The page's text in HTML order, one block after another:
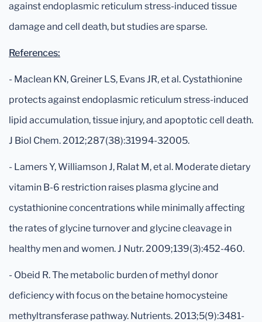
against endoplasmic reticulum stress-induced tissue
damage and cell death, but studies are sparse.
References:
- Maclean KN, Greiner LS, Evans JR, et al. Cystathionine
protects against endoplasmic reticulum stress-induced
lipid accumulation, tissue injury, and apoptotic cell death.
J Biol Chem. 2012;287(38):31994-32005.
- Lamers Y, Williamson J, Ralat M, et al. Moderate dietary
vitamin B-6 restriction raises plasma glycine and
cystathionine concentrations while minimally affecting
the rates of glycine turnover and glycine cleavage in
healthy men and women. J Nutr. 2009;139(3):452-460.
- Obeid R. The metabolic burden of methyl donor
deficiency with focus on the betaine homocysteine
methyltransferase pathway. Nutrients. 2013;5(9):3481-